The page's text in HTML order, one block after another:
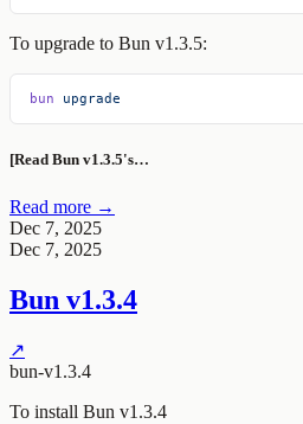
To upgrade to Bun v1.3.5:
bun upgrade
[Read Bun v1.3.5's…
Read more →
Dec 7, 2025
Dec 7, 2025
Bun v1.3.4
↗
bun-v1.3.4
To install Bun v1.3.4